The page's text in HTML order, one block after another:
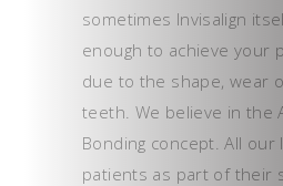
sometimes Invisalign
enough to achieve your
due to the shape, wear
teeth. We believe in the
Bonding concept. All our
patients as part of their